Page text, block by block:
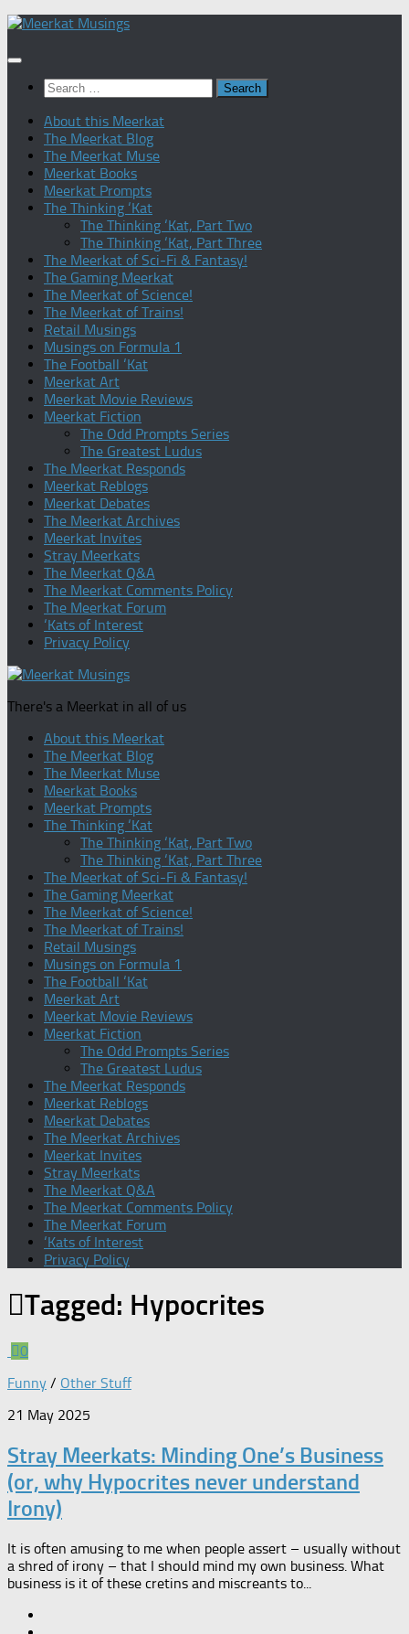
Skip
content
Search
for:
About this Meerkat
The Meerkat Blog
The Meerkat Muse
Meerkat Books
Meerkat Prompts
The Thinking ‘Kat
The Thinking ‘Kat, Part Two
The Thinking ‘Kat, Part Three
The Meerkat of Sci-Fi & Fantasy!
The Gaming Meerkat
The Meerkat of Science!
The Meerkat of Trains!
Retail Musings
Musings on Formula 1
The Football ‘Kat
Meerkat Art
Meerkat Movie Reviews
Meerkat Fiction
The Odd Prompts Series
The Greatest Ludus
The Meerkat Responds
Meerkat Reblogs
Meerkat Debates
The Meerkat Archives
Meerkat Invites
Stray Meerkats
The Meerkat Q&A
The Meerkat Comments Policy
The Meerkat Forum
‘Kats of Interest
Privacy Policy
There's a Meerkat in all of us
About this Meerkat
The Meerkat Blog
The Meerkat Muse
Meerkat Books
Meerkat Prompts
The Thinking ‘Kat
The Thinking ‘Kat, Part Two
The Thinking ‘Kat, Part Three
The Meerkat of Sci-Fi & Fantasy!
The Gaming Meerkat
The Meerkat of Science!
The Meerkat of Trains!
Retail Musings
Musings on Formula 1
The Football ‘Kat
Meerkat Art
Meerkat Movie Reviews
Meerkat Fiction
The Odd Prompts Series
The Greatest Ludus
The Meerkat Responds
Meerkat Reblogs
Meerkat Debates
The Meerkat Archives
Meerkat Invites
Stray Meerkats
The Meerkat Q&A
The Meerkat Comments Policy
The Meerkat Forum
‘Kats of Interest
Privacy Policy
Tagged: Hypocrites
0
Funny / Other Stuff
21 May 2025
Stray Meerkats: Minding One’s Business
(or, why Hypocrites never understand
Irony)
It is often amusing to me when people assert – usually without
a shred of irony – that I should mind my own business. What
business is it of these cretins and miscreants to...